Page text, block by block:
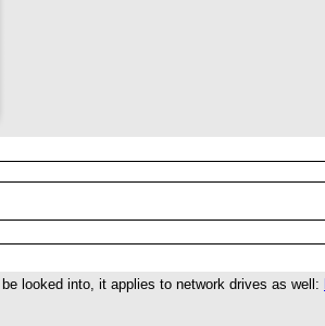
looked into, it applies to network drives as well: